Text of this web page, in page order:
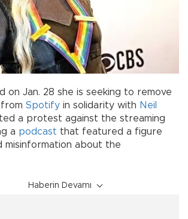
on Jan. 28 she is seeking to remove
Spotify in solidarity with Neil
a protest against the streaming
a podcast that featured a figure
misinformation about the
Haberin Devamı